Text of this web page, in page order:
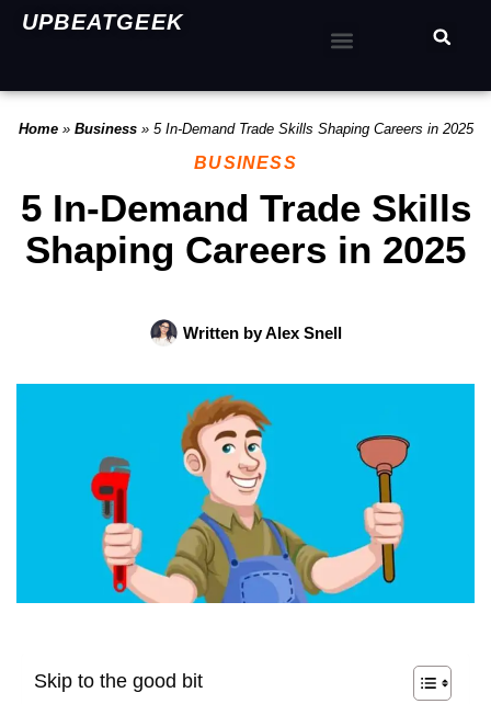
UPBEATGEEK
Home» Business» 5 In-Demand Trade Skills Shaping Careers in 2025
BUSINESS
5 In-Demand Trade Skills
Shaping Careers in 2025
Written byAlex Snell
Skip to the good bit